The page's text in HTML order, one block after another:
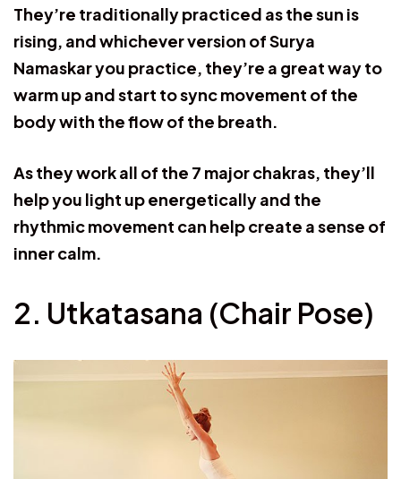
They’re traditionally practiced as the sun is
rising, and whichever version of Surya
Namaskar you practice, they’re a great way to
warm up and start to sync movement of the
body with the flow of the breath.
As they work all of the 7 major chakras, they’ll
help you light up energetically and the
rhythmic movement can help create a sense of
inner calm.
2. Utkatasana (Chair Pose)